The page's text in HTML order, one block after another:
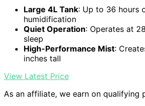
Large 4L Tank: Up to 36 hours
humidification
Quiet Operation: Operates at
sleep
High-Performance Mist:
inches tall
View Latest Price
As an affiliate, we earn on qualifying